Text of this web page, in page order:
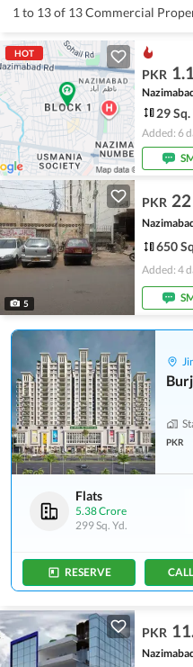
1 to 13 of 13 Commercial
HOT
PKR
29 Sq.
Added: 6
5
PKR
650
Added: 4
PKR
Flats
5.38 Crore
299 Sq. Yd.
RESERVE CALL
PKR